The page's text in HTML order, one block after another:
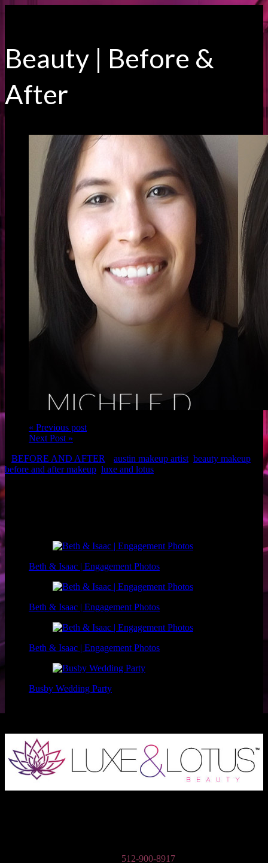
Beauty | Before &
After
« Previous post
Next Post »
BEFORE AND AFTER
austin makeup artist beauty makeup
before and after makeup luxe and lotus
Beth & Isaac | Engagement Photos
Beth & Isaac | Engagement Photos
Beth & Isaac | Engagement Photos
Busby Wedding Party
512-900-8917